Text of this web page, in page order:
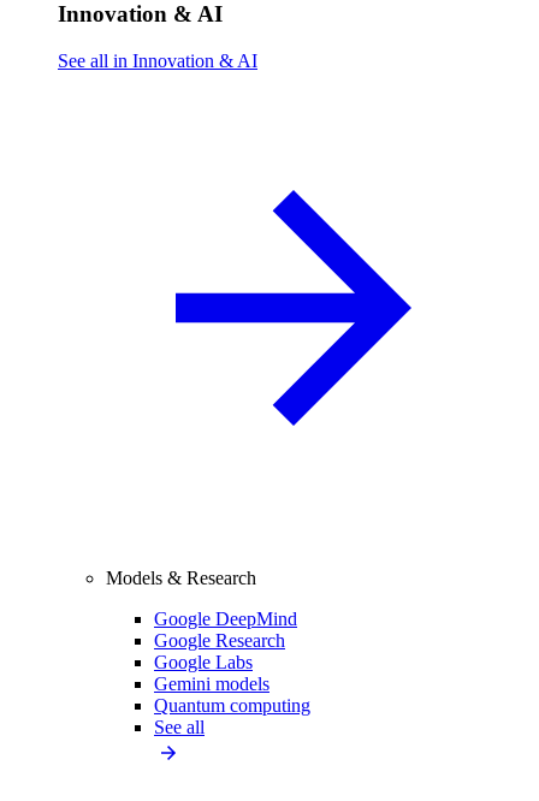
Innovation & AI
See all in Innovation & AI
Models & Research
Google DeepMind
Google Research
Google Labs
Gemini models
Quantum computing
See all